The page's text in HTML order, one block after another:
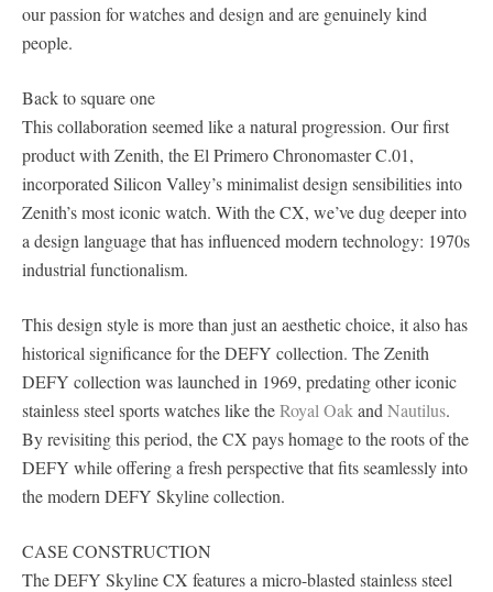
our passion for watches and design and are genuinely kind
people.
Back to square one
This collaboration seemed like a natural progression. Our first
product with Zenith, the El Primero Chronomaster C.01,
incorporated Silicon Valley’s minimalist design sensibilities into
Zenith’s most iconic watch. With the CX, we’ve dug deeper into
a design language that has influenced modern technology: 1970s
industrial functionalism.
This design style is more than just an aesthetic choice, it also has
historical significance for the DEFY collection. The Zenith
DEFY collection was launched in 1969, predating other iconic
stainless steel sports watches like theRoyal Oak and Nautilus.
By revisiting this period, the CX pays homage to the roots of the
DEFY while offering a fresh perspective that fits seamlessly into
the modern DEFY Skyline collection.
CASE CONSTRUCTION
The DEFY Skyline CX features a micro-blasted stainless steel